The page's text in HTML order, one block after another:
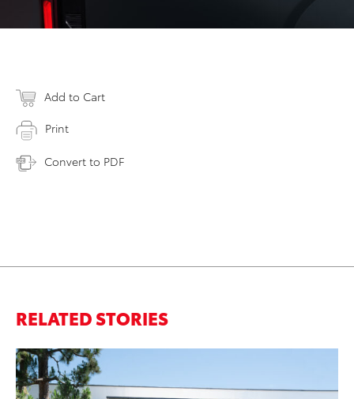
Add to Cart
Print
Convert to PDF
RELATED STORIES